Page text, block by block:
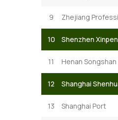
9 Zhejiang
10 Shenzhen
11 Henan
12 Shanghai
13 Shanghai Port